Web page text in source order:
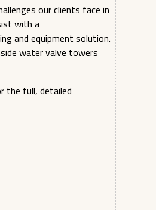
our clients face in
with a
and equipment solution.
water valve towers
the full, detailed